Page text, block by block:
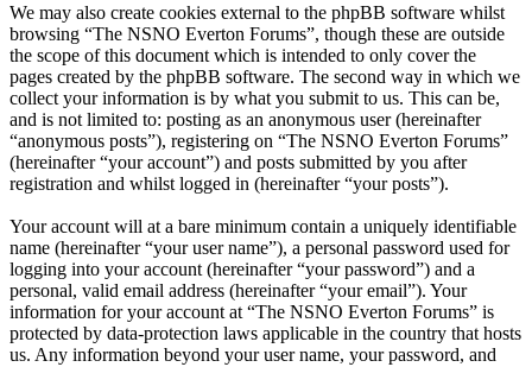
We may also create cookies external to the phpBB software whilst
browsing “The NSNO Everton Forums”, though these are outside
the scope of this document which is intended to only cover the
pages created by the phpBB software. The second way in which we
collect your information is by what you submit to us. This can be,
and is not limited to: posting as an anonymous user (hereinafter
“anonymous posts”), registering on “The NSNO Everton Forums”
(hereinafter “your account”) and posts submitted by you after
registration and whilst logged in (hereinafter “your posts”).
Your account will at a bare minimum contain a uniquely identifiable
name (hereinafter “your user name”), a personal password used for
logging into your account (hereinafter “your password”) and a
personal, valid email address (hereinafter “your email”). Your
information for your account at “The NSNO Everton Forums” is
protected by data-protection laws applicable in the country that hosts
us. Any information beyond your user name, your password, and